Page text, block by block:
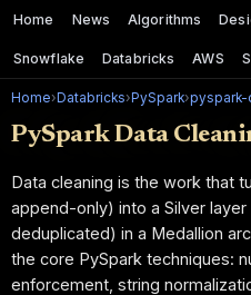
Home News Algorithms
Snowflake Databricks AWS
Home› Databricks› PySpark›pyspark-
PySpark Data
Data cleaning is the work that
append-only) into a Silver
deduplicated) in a Medallion
the core PySpark techniques:
enforcement, string